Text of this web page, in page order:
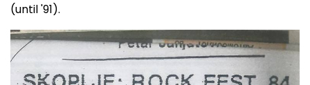
(until '91).